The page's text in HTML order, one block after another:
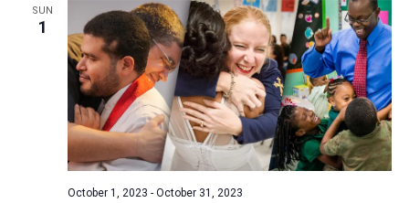
SUN
1
October 1, 2023 - October 31, 2023